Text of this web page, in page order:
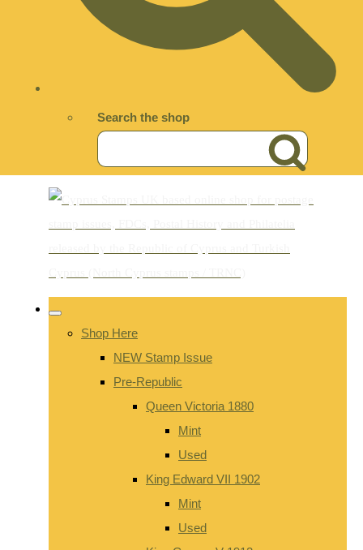
Search the shop
Shop Here
NEW Stamp Issue
Pre-Republic
Queen Victoria 1880
Mint
Used
King Edward VII 1902
Mint
Used